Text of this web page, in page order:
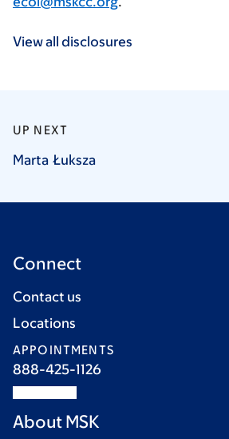
View all disclosures
UP NEXT
Marta Łuksza
Connect
Contact us
Locations
APPOINTMENTS
888-425-1126
About MSK